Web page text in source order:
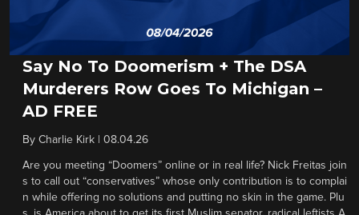
Say No To Doomerism + The DSA
Murderers Row Goes To Michigan –
AD FREE
By Charlie Kirk 08.04.26
Are you meeting “Doomers” online or in real life? Nick Freitas join
s to call out “conservatives” whose only contribution is to complai
n while offering no solutions and putting no skin in the game. Plu